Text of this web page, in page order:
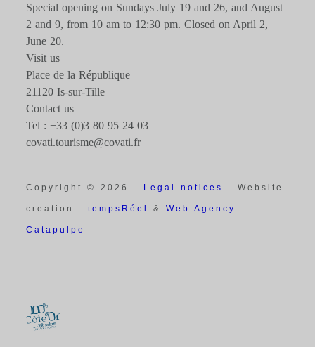
Special opening on Sundays July 19 and 26, and August
2 and 9, from 10 am to 12:30 pm. Closed on April 2,
June 20.
Visit us
Place de la République
21120 Is-sur-Tille
Contact us
Tel : +33 (0)3 80 95 24 03
covati.tourisme@covati.fr
Copyright © 2026 - Legal notices - Website
creation :tempsRéel&Web Agency
Catapulpe